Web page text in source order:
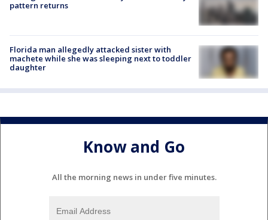
pattern returns
Florida man allegedly attacked sister with
machete while she was sleeping next to toddler
daughter
Know and Go
All the morning news in under five minutes.